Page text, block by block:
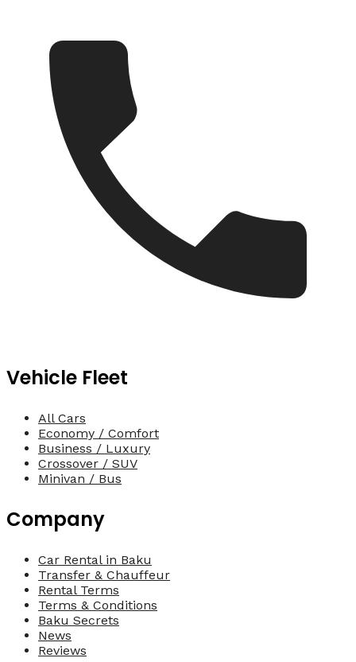
Vehicle Fleet
All Cars
Economy / Comfort
Business / Luxury
Crossover / SUV
Minivan / Bus
Company
Car Rental in Baku
Transfer & Chauffeur
Rental Terms
Terms & Conditions
Baku Secrets
News
Reviews